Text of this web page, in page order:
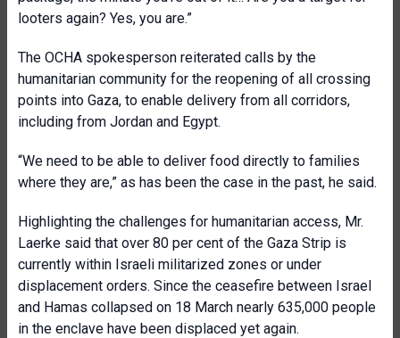
looters again? Yes, you are.”
The OCHA spokesperson reiterated calls by the
humanitarian community for the reopening of all crossing
points into Gaza, to enable delivery from all corridors,
including from Jordan and Egypt.
“We need to be able to deliver food directly to families
where they are,” as has been the case in the past, he said.
Highlighting the challenges for humanitarian access, Mr.
Laerke said that over 80 per cent of the Gaza Strip is
currently within Israeli militarized zones or under
displacement orders. Since the ceasefire between Israel
and Hamas collapsed on 18 March nearly 635,000 people
in the enclave have been displaced yet again.